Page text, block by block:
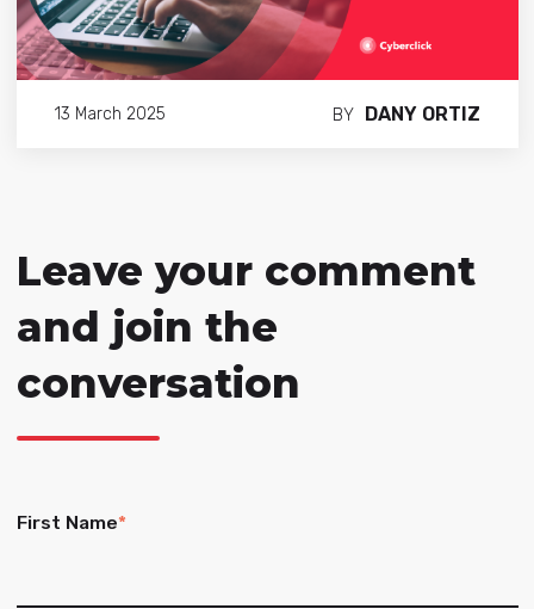
13 March 2025 BY DANY ORTIZ
Leave your comment
and join the
conversation
First Name*